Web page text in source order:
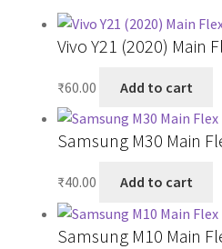
Vivo Y21 (2020) Main
₹60.00 Add to cart
Samsung M30 Main
₹40.00 Add to cart
Samsung M10 Main